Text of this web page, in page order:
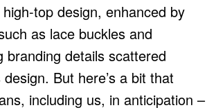
top design, enhanced by
as lace buckles and
branding details scattered
But here’s a bit that
including us, in anticipation –